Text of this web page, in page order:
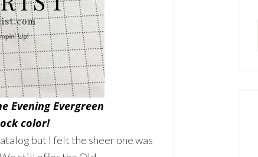
Evening Evergreen
color!
but I felt the sheer one was